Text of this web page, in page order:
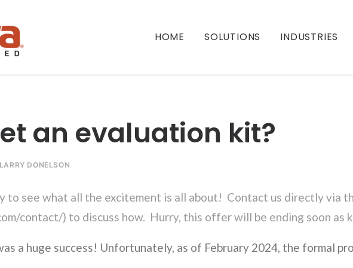
HOME SOLUTIONS INDUSTRIES
an evaluation kit?
LARRY DONELSON
to see what all the excitement is all about! Contact us directly via
contact/) to discuss how. Hurry, this offer will be ending soon as
a huge success! Unfortunately, as of February 2024, the formal